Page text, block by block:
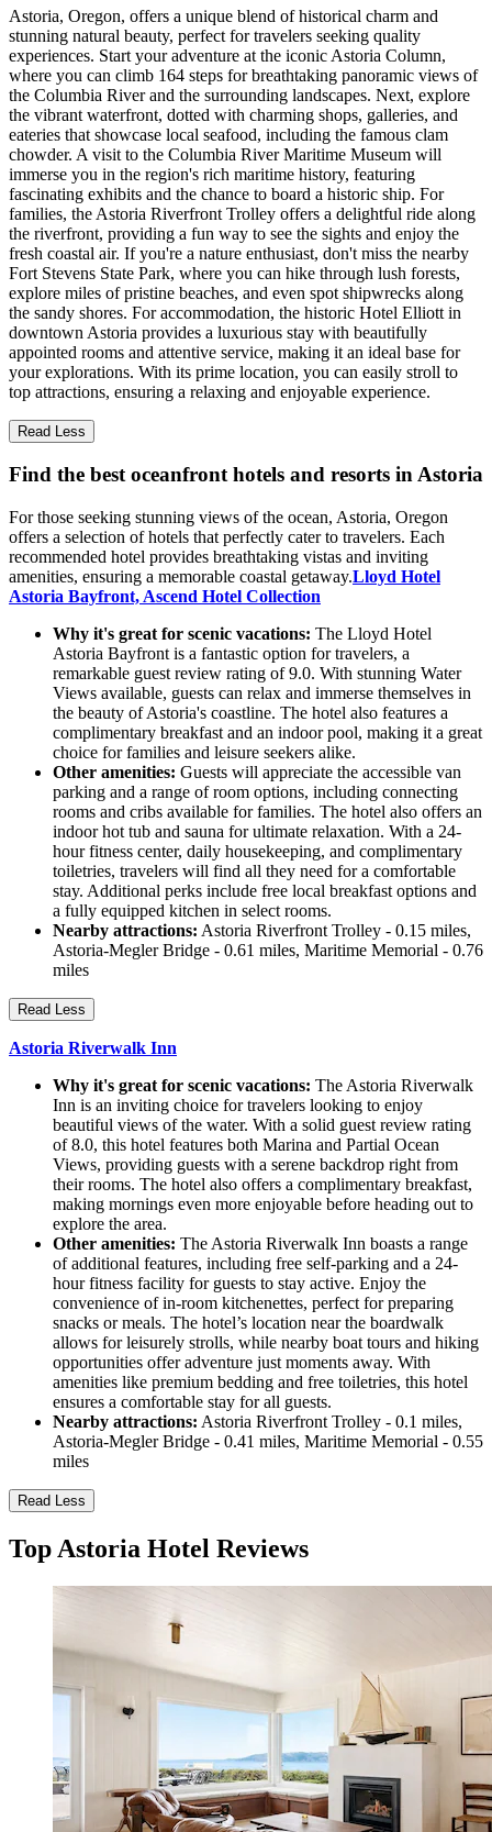
Astoria, Oregon, offers a unique blend of historical charm and
stunning natural beauty, perfect for travelers seeking quality
experiences. Start your adventure at the iconic Astoria Column,
where you can climb 164 steps for breathtaking panoramic views of
the Columbia River and the surrounding landscapes. Next, explore
the vibrant waterfront, dotted with charming shops, galleries, and
eateries that showcase local seafood, including the famous clam
chowder. A visit to the Columbia River Maritime Museum will
immerse you in the region's rich maritime history, featuring
fascinating exhibits and the chance to board a historic ship. For
families, the Astoria Riverfront Trolley offers a delightful ride along
the riverfront, providing a fun way to see the sights and enjoy the
fresh coastal air. If you're a nature enthusiast, don't miss the nearby
Fort Stevens State Park, where you can hike through lush forests,
explore miles of pristine beaches, and even spot shipwrecks along
the sandy shores. For accommodation, the historic Hotel Elliott in
downtown Astoria provides a luxurious stay with beautifully
appointed rooms and attentive service, making it an ideal base for
your explorations. With its prime location, you can easily stroll to
top attractions, ensuring a relaxing and enjoyable experience.
Read Less
Find the best oceanfront hotels and resorts in Astoria
For those seeking stunning views of the ocean, Astoria, Oregon
offers a selection of hotels that perfectly cater to travelers. Each
recommended hotel provides breathtaking vistas and inviting
amenities, ensuring a memorable coastal getaway.Lloyd Hotel
Astoria Bayfront, Ascend Hotel Collection
Why it's great for scenic vacations: The Lloyd Hotel
Astoria Bayfront is a fantastic option for travelers, a
remarkable guest review rating of 9.0. With stunning Water
Views available, guests can relax and immerse themselves in
the beauty of Astoria's coastline. The hotel also features a
complimentary breakfast and an indoor pool, making it a great
choice for families and leisure seekers alike.
Other amenities: Guests will appreciate the accessible van
parking and a range of room options, including connecting
rooms and cribs available for families. The hotel also offers an
indoor hot tub and sauna for ultimate relaxation. With a 24-
hour fitness center, daily housekeeping, and complimentary
toiletries, travelers will find all they need for a comfortable
stay. Additional perks include free local breakfast options and
a fully equipped kitchen in select rooms.
Nearby attractions: Astoria Riverfront Trolley - 0.15 miles,
Astoria-Megler Bridge - 0.61 miles, Maritime Memorial - 0.76
miles
Read Less
Astoria Riverwalk Inn
Why it's great for scenic vacations: The Astoria Riverwalk
Inn is an inviting choice for travelers looking to enjoy
beautiful views of the water. With a solid guest review rating
of 8.0, this hotel features both Marina and Partial Ocean
Views, providing guests with a serene backdrop right from
their rooms. The hotel also offers a complimentary breakfast,
making mornings even more enjoyable before heading out to
explore the area.
Other amenities: The Astoria Riverwalk Inn boasts a range
of additional features, including free self-parking and a 24-
hour fitness facility for guests to stay active. Enjoy the
convenience of in-room kitchenettes, perfect for preparing
snacks or meals. The hotel’s location near the boardwalk
allows for leisurely strolls, while nearby boat tours and hiking
opportunities offer adventure just moments away. With
amenities like premium bedding and free toiletries, this hotel
ensures a comfortable stay for all guests.
Nearby attractions: Astoria Riverfront Trolley - 0.1 miles,
Astoria-Megler Bridge - 0.41 miles, Maritime Memorial - 0.55
miles
Read Less
Top Astoria Hotel Reviews